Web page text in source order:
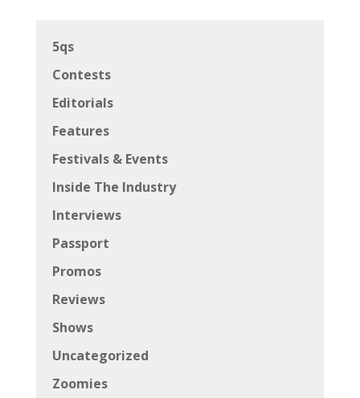
5qs
Contests
Editorials
Features
Festivals & Events
Inside The Industry
Interviews
Passport
Promos
Reviews
Shows
Uncategorized
Zoomies